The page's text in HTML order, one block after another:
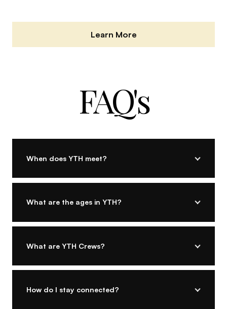
Learn More
FAQ's
When does YTH meet?
What are the ages in YTH?
What are YTH Crews?
How do I stay connected?